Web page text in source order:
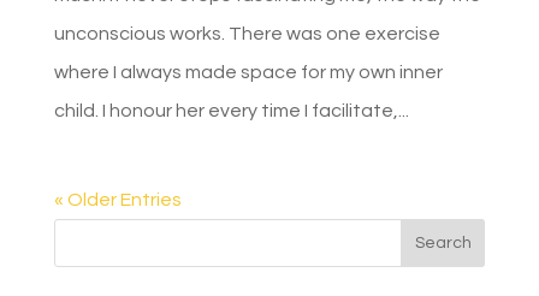
unconscious works. There was one exercise
where I always made space for my own inner
child. I honour her every time I facilitate,...
« Older Entries